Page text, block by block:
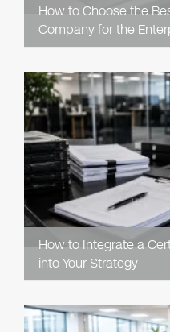
How to Choose the
Company for the
How to Integrate a
into Your Strategy